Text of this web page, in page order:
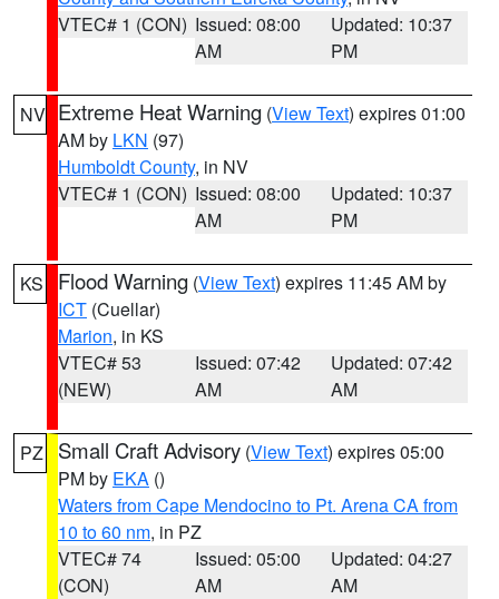
VTEC# 1 (CON) Issued: 08:00
AM
Updated: 10:37
PM
NV Extreme Heat Warning (View Text) expires 01:00
AM by LKN (97)
Humboldt County, in NV
VTEC# 1 (CON) Issued: 08:00
AM
Updated: 10:37
PM
KS Flood Warning (View Text) expires 11:45 AM by
ICT (Cuellar)
Marion, in KS
VTEC# 53
(NEW)
Issued: 07:42
AM
Updated: 07:42
AM
PZ Small Craft Advisory (View Text) expires 05:00
PM by EKA ()
Waters from Cape Mendocino to Pt. Arena CA from
10 to 60 nm, in PZ
VTEC# 74
(CON)
Issued: 05:00
AM
Updated: 04:27
AM